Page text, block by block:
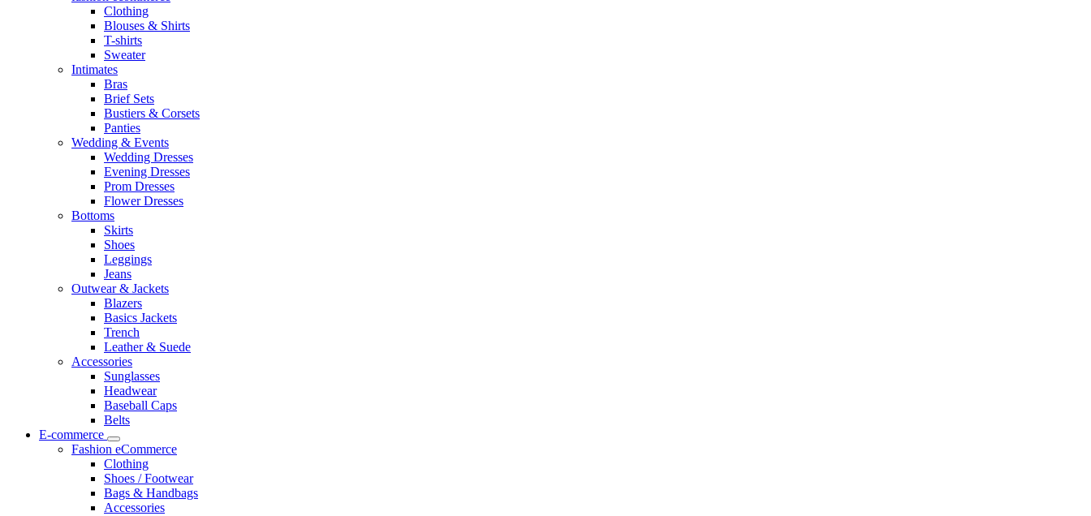
Clothing
Blouses & Shirts
T-shirts
Sweater
Intimates
Bras
Brief Sets
Bustiers & Corsets
Panties
Wedding & Events
Wedding Dresses
Evening Dresses
Prom Dresses
Flower Dresses
Bottoms
Skirts
Shoes
Leggings
Jeans
Outwear & Jackets
Blazers
Basics Jackets
Trench
Leather & Suede
Accessories
Sunglasses
Headwear
Baseball Caps
Belts
E-commerce
Fashion eCommerce
Clothing
Shoes / Footwear
Bags & Handbags
Accessories